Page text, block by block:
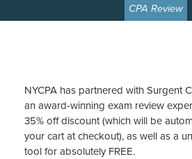
CPA Review
NYCPA has partnered with Surgent
an award-winning exam review
35% off discount (which will be
your cart at checkout), as well as a
tool for absolutely FREE.